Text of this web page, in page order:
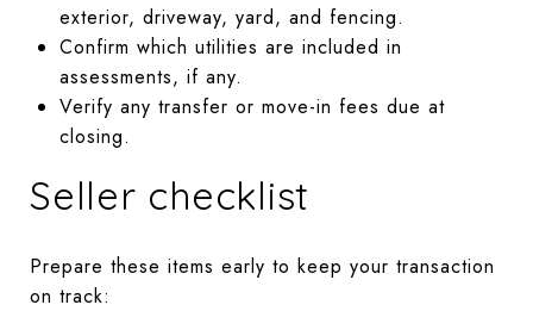
exterior, driveway, yard, and fencing.
Confirm which utilities are included in
assessments, if any.
Verify any transfer or move-in fees due at
closing.
Seller checklist
Prepare these items early to keep your transaction
on track: